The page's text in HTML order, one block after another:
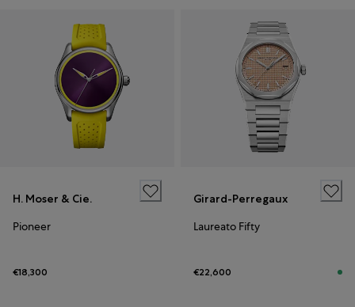
H. Moser & Cie.
Pioneer
€18,300
Girard-Perregaux
Laureato Fifty
€22,600